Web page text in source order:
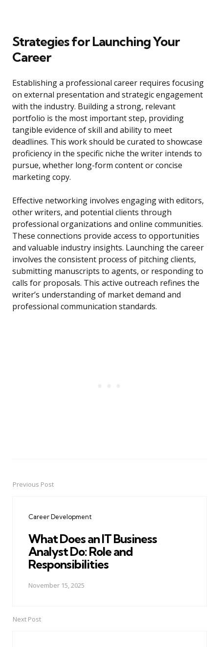
Strategies for Launching Your
Career
Establishing a professional career requires focusing
on external presentation and strategic engagement
with the industry. Building a strong, relevant
portfolio is the most important step, providing
tangible evidence of skill and ability to meet
deadlines. This work should be curated to showcase
proficiency in the specific niche the writer intends to
pursue, whether long-form content or concise
marketing copy.
Effective networking involves engaging with editors,
other writers, and potential clients through
professional organizations and online communities.
These connections provide access to opportunities
and valuable industry insights. Launching the career
involves the consistent process of pitching clients,
submitting manuscripts to agents, or responding to
calls for proposals. This active outreach refines the
writer’s understanding of market demand and
professional communication standards.
PostPrevious Post
Career Development
What Does an IT Business
Analyst Do: Role and
Responsibilities
November 15, 2025
Next Post